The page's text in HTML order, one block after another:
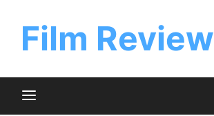
contentFilm Review